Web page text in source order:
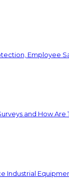
Employee
and How Are
Industrial